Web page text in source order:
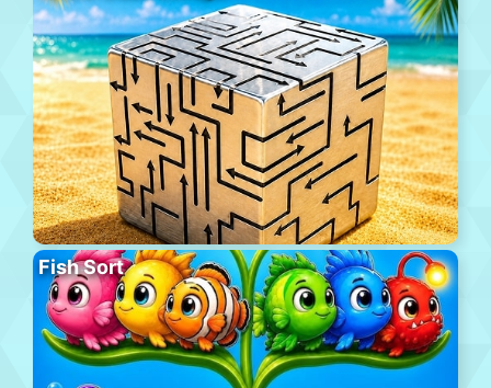
Fish Sort